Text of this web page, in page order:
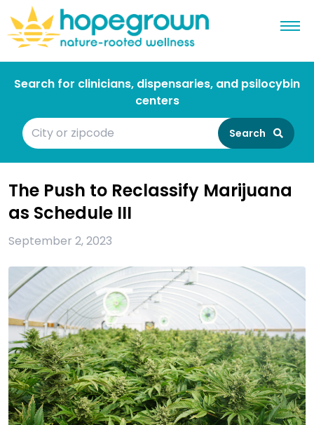
Search for clinicians, dispensaries, and psilocybin
centers
Search
The Push to Reclassify Marijuana
as Schedule III
September 2, 2023